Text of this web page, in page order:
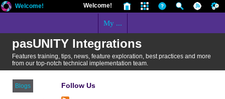
Welcome! Welcome!
My ...
pasUNITY Integrations
Features training, tips, news, feature exploration, best practices and more
from our top-notch technical implementation team.
Blogs Follow Us